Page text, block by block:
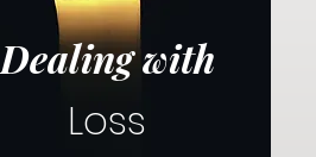
Dealing with
Loss